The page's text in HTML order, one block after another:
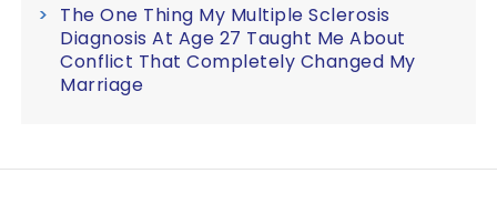
The One Thing My Multiple Sclerosis
Diagnosis At Age 27 Taught Me About
Conflict That Completely Changed My
Marriage